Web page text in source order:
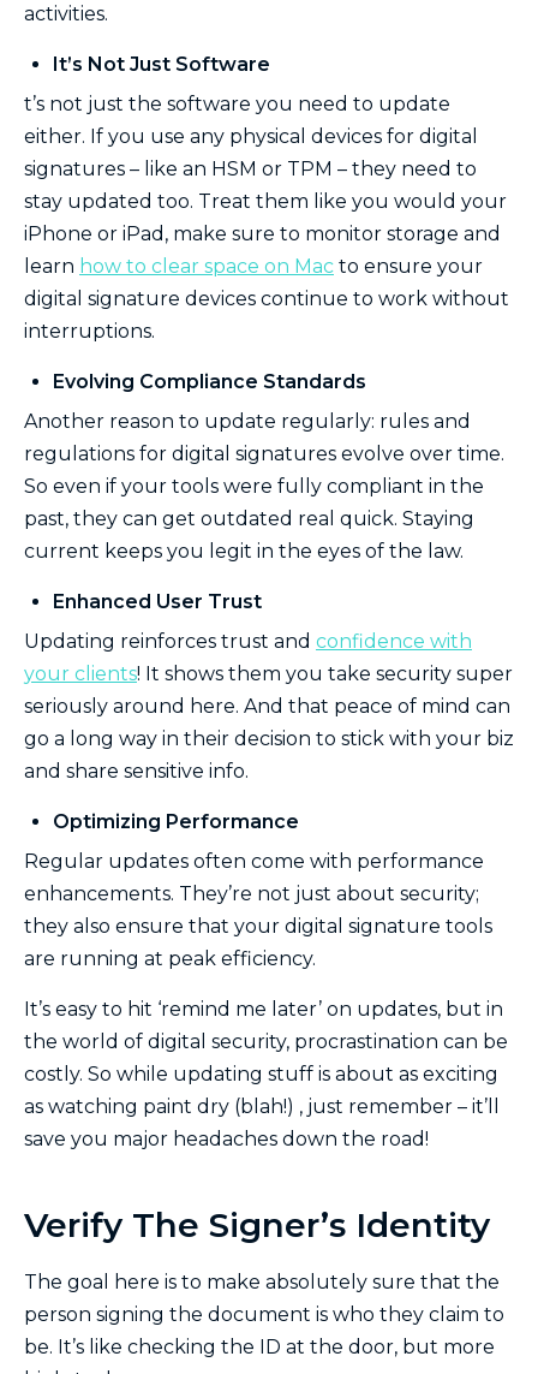
activities.
It’s Not Just Software
t’s not just the software you need to update
either. If you use any physical devices for digital
signatures – like an HSM or TPM – they need to
stay updated too. Treat them like you would your
iPhone or iPad, make sure to monitor storage and
learn how to clear space on Mac to ensure your
digital signature devices continue to work without
interruptions.
Evolving Compliance Standards
Another reason to update regularly: rules and
regulations for digital signatures evolve over time.
So even if your tools were fully compliant in the
past, they can get outdated real quick. Staying
current keeps you legit in the eyes of the law.
Enhanced User Trust
Updating reinforces trust and confidence with
your clients! It shows them you take security super
seriously around here. And that peace of mind can
go a long way in their decision to stick with your biz
and share sensitive info.
Optimizing Performance
Regular updates often come with performance
enhancements. They’re not just about security;
they also ensure that your digital signature tools
are running at peak efficiency.
It’s easy to hit ‘remind me later’ on updates, but in
the world of digital security, procrastination can be
costly. So while updating stuff is about as exciting
as watching paint dry (blah!) , just remember – it’ll
save you major headaches down the road!
Verify The Signer’s Identity
The goal here is to make absolutely sure that the
person signing the document is who they claim to
be. It’s like checking the ID at the door, but more